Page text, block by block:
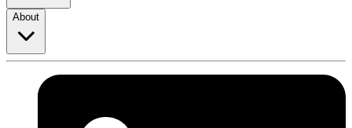
About